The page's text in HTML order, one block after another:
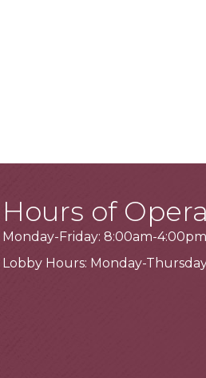
Hours of
Monday-Friday: 8:00am-4:00pm
Lobby Hours: Monday-